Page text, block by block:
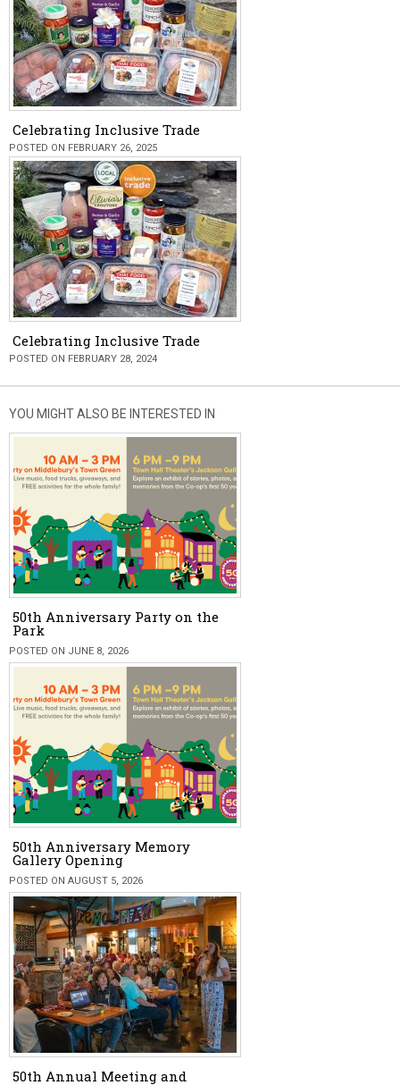
Celebrating Inclusive Trade
POSTED ON FEBRUARY 26, 2025
Celebrating Inclusive Trade
POSTED ON FEBRUARY 28, 2024
YOU MIGHT ALSO BE INTERESTED IN
50th Anniversary Party on the
Park
POSTED ON JUNE 8, 2026
50th Anniversary Memory
Gallery Opening
POSTED ON AUGUST 5, 2026
50th Annual Meeting and